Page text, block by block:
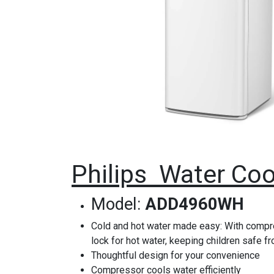
Philips Water
Model: ADD4960WH
Cold and hot water made easy: With
lock for hot water, keeping children safe
Thoughtful design for your convenience
Compressor cools water efficiently